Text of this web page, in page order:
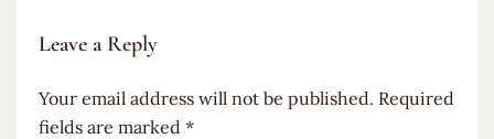
Leave a Reply
Your email address will not be published. Required
fields are marked *